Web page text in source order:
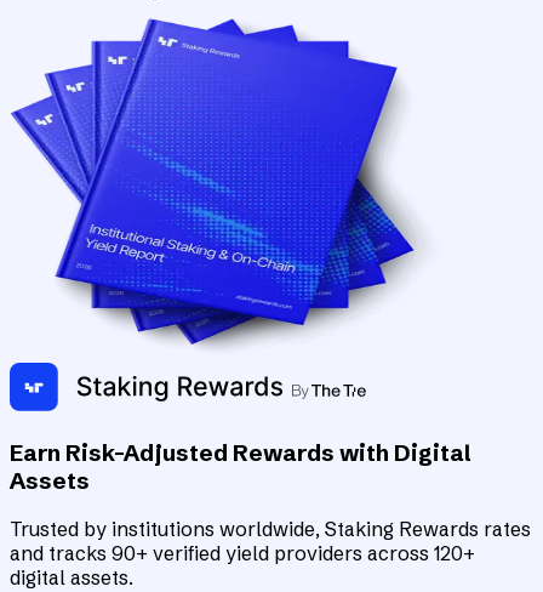
Earn Risk-Adjusted Rewards with Digital
Assets
Trusted by institutions worldwide, Staking Rewards rates
and tracks 90+ verified yield providers across 120+
digital assets.